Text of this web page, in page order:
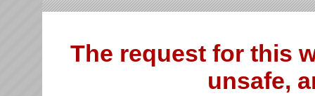
The request for this
unsafe,